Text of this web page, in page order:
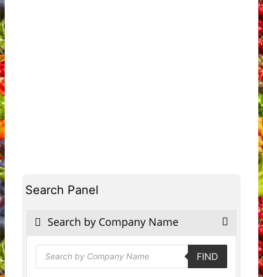
Search Panel
Search by Company Name
Products
search FIND